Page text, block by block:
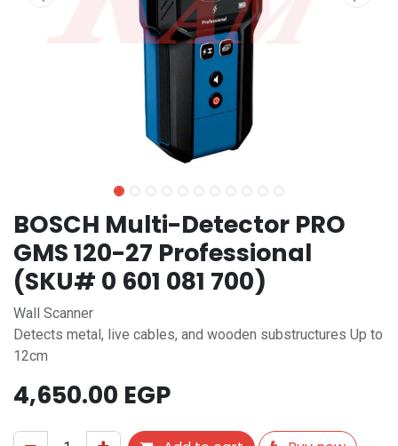
BOSCH Multi-Detector PRO
GMS 120-27 Professional
(SKU# 0 601 081 700)
Wall Scanner
Detects metal, live cables, and wooden substructures Up to
12cm
4,650.00 EGP